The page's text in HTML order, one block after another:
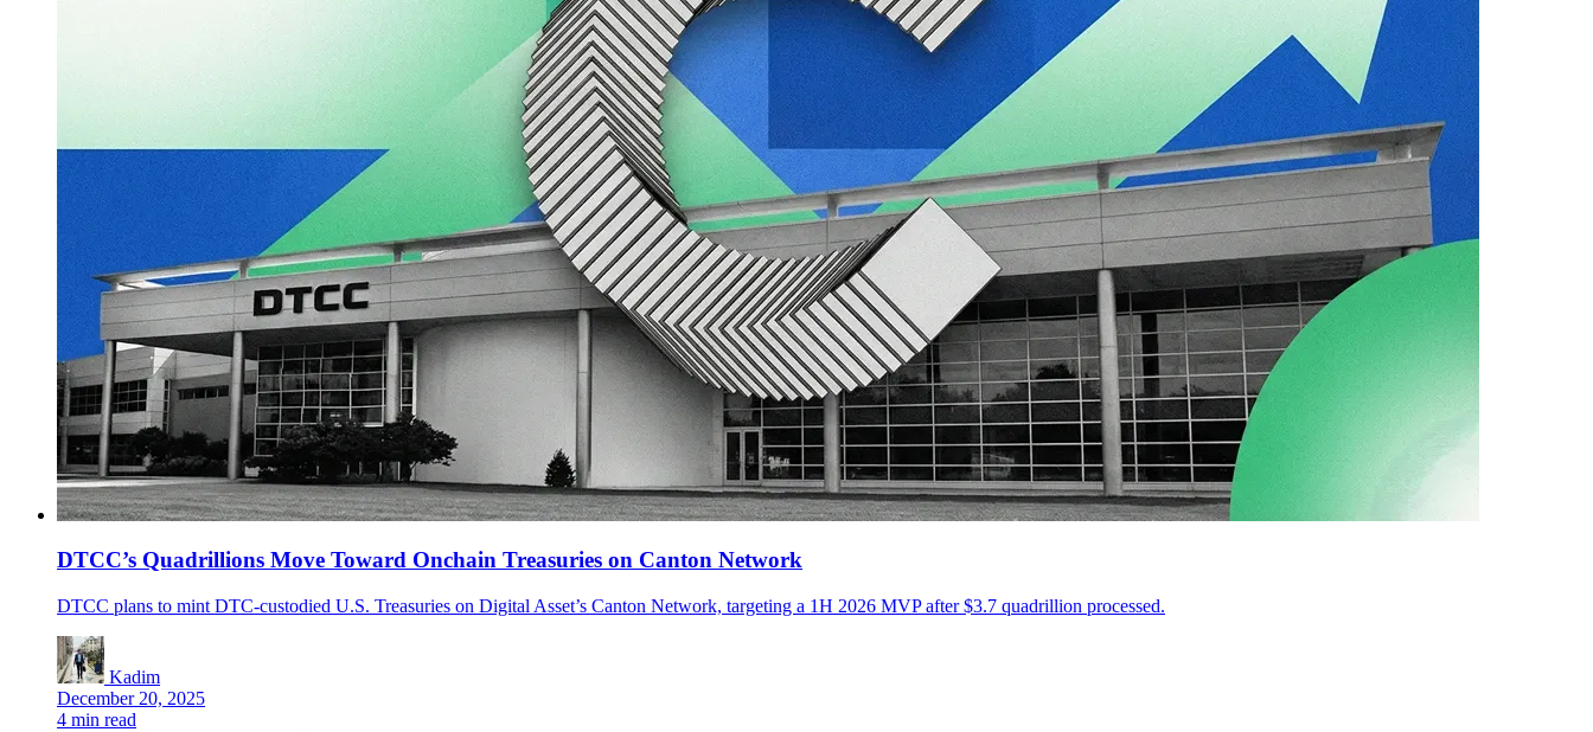
DTCC’s Quadrillions Move Toward Onchain Treasuries on Canton Network
DTCC plans to mint DTC-custodied U.S. Treasuries on Digital Asset’s Canton Network, targeting a 1H 2026 MVP after $3.7 quadrillion processed.
Kadim
December 20, 2025
4 min read